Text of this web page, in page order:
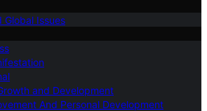
Global Issues
and Development
And Personal Development